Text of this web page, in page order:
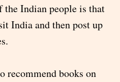
the Indian people is that
India and then post up
recommend books on